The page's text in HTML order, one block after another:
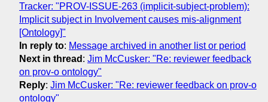
Tracker: "PROV-ISSUE-263 (implicit-subject-problem):
Implicit subject in Involvement causes mis-alignment
[Ontology]"
In reply to: Message archived in another list or period
Next in thread : Jim McCusker: "Re: reviewer feedback
on prov-o ontology"
Reply: Jim McCusker: "Re: reviewer feedback on prov-o
ontology"